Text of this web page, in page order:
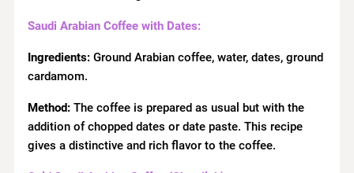
Saudi Arabian Coffee with Dates:
Ingredients: Ground Arabian coffee, water, dates, ground
cardamom.
Method:The coffee is prepared as usual but with the
addition of chopped dates or date paste. This recipe
gives a distinctive and rich flavor to the coffee.